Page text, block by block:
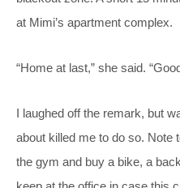
at Mimi’s apartment complex.
“Home at last,” she said.
I laughed off the remark, but
about killed me to do so. Note
the gym and buy a bike, a